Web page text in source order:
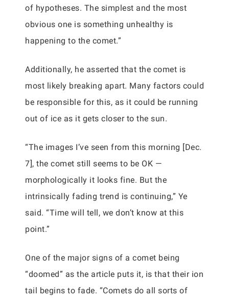
of hypotheses. The simplest and the most
obvious one is something unhealthy is
happening to the comet.”
Additionally, he asserted that the comet is
most likely breaking apart. Many factors could
be responsible for this, as it could be running
out of ice as it gets closer to the sun.
“The images I’ve seen from this morning [Dec.
7], the comet still seems to be OK —
morphologically it looks fine. But the
intrinsically fading trend is continuing,” Ye
said. “Time will tell, we don’t know at this
point.”
One of the major signs of a comet being
“doomed” as the article puts it, is that their ion
tail begins to fade. “Comets do all sorts of